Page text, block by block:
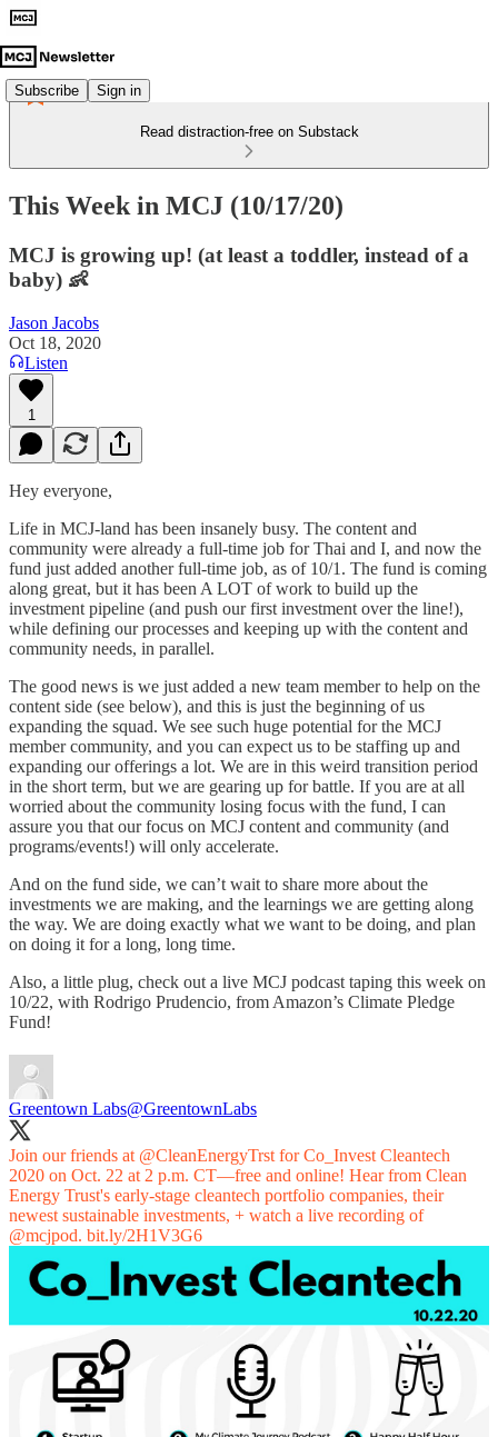
Subscribe Sign in
Read distraction-free on Substack
This Week in MCJ (10/17/20)
MCJ is growing up! (at least a toddler, instead of a
baby) 👶
Jason Jacobs
Oct 18, 2020
Listen
1
Hey everyone,
Life in MCJ-land has been insanely busy. The content and
community were already a full-time job for Thai and I, and now the
fund just added another full-time job, as of 10/1. The fund is coming
along great, but it has been A LOT of work to build up the
investment pipeline (and push our first investment over the line!),
while defining our processes and keeping up with the content and
community needs, in parallel.
The good news is we just added a new team member to help on the
content side (see below), and this is just the beginning of us
expanding the squad. We see such huge potential for the MCJ
member community, and you can expect us to be staffing up and
expanding our offerings a lot. We are in this weird transition period
in the short term, but we are gearing up for battle. If you are at all
worried about the community losing focus with the fund, I can
assure you that our focus on MCJ content and community (and
programs/events!) will only accelerate.
And on the fund side, we can’t wait to share more about the
investments we are making, and the learnings we are getting along
the way. We are doing exactly what we want to be doing, and plan
on doing it for a long, long time.
Also, a little plug, check out a live MCJ podcast taping this week on
10/22, with Rodrigo Prudencio, from Amazon’s Climate Pledge
Fund!
Greentown Labs@GreentownLabs
Join our friends at @CleanEnergyTrst for Co_Invest Cleantech
2020 on Oct. 22 at 2 p.m. CT—free and online! Hear from Clean
Energy Trust's early-stage cleantech portfolio companies, their
newest sustainable investments, + watch a live recording of
@mcjpod. bit.ly/2H1V3G6